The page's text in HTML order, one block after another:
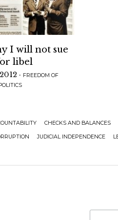
I will not sue
libel
· FREEDOM OF
CHECKS AND BALANCES
JUDICIAL INDEPENDENCE